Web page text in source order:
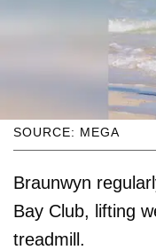
SOURCE: MEGA
Braunwyn
Bay Club, lifting
treadmill.